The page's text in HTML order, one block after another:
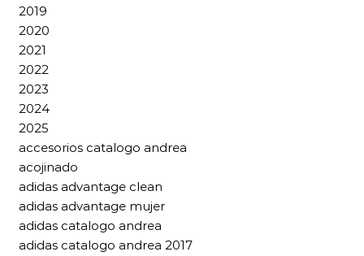
2019
2020
2021
2022
2023
2024
2025
accesorios catalogo andrea
acojinado
adidas advantage clean
adidas advantage mujer
adidas catalogo andrea
adidas catalogo andrea 2017